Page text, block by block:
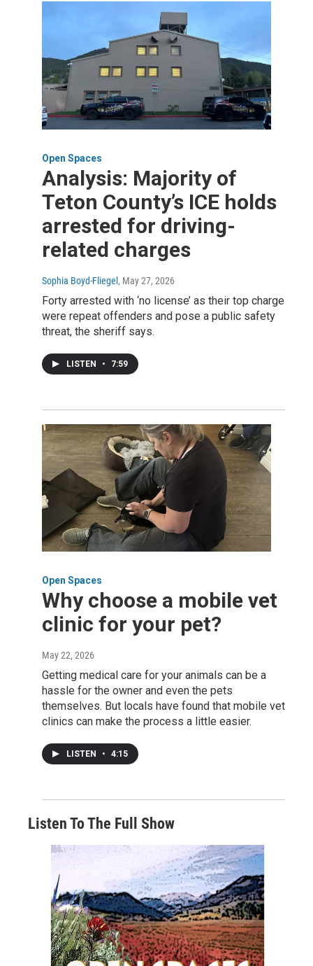
Open Spaces
Analysis: Majority of
Teton County’s ICE holds
arrested for driving-
related charges
Sophia Boyd-Fliegel , May 27, 2026
Forty arrested with ‘no license’ as their top charge
were repeat offenders and pose a public safety
threat, the sheriff says.
LISTEN • 7:59
Open Spaces
Why choose a mobile vet
clinic for your pet?
May 22, 2026
Getting medical care for your animals can be a
hassle for the owner and even the pets
themselves. But locals have found that mobile vet
clinics can make the process a little easier.
LISTEN • 4:15
Listen To The Full Show